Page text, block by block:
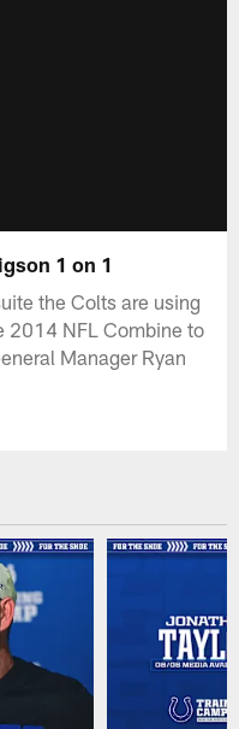
1 on 1
the Colts are using
2014 NFL Combine to
Manager Ryan